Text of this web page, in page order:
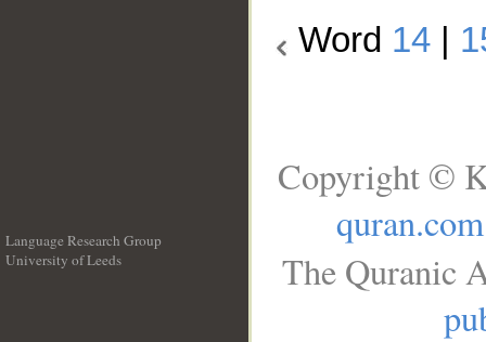
Word 14
Language Research Group
University of Leeds
Copyright ©
quran.com
The Quranic